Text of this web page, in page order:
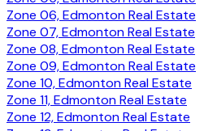
Zone 06, Edmonton Real Estate
Zone 07, Edmonton Real Estate
Zone 08, Edmonton Real Estate
Zone 09, Edmonton Real Estate
Zone 10, Edmonton Real Estate
Zone 11, Edmonton Real Estate
Zone 12, Edmonton Real Estate